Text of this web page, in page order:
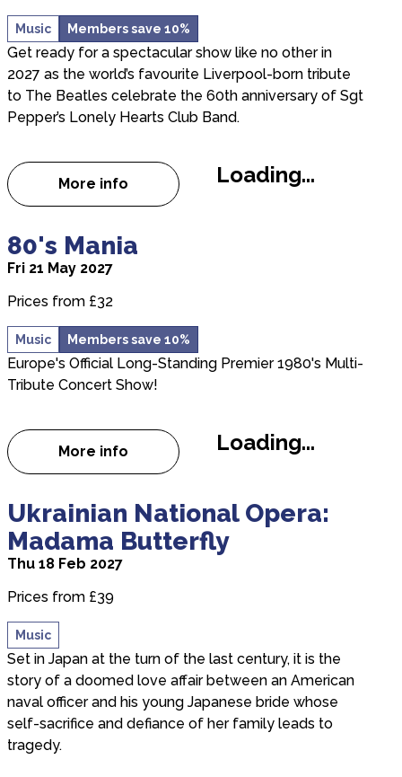
Music Members save 10%
Get ready for a spectacular show like no other in
2027 as the world’s favourite Liverpool-born tribute
to The Beatles celebrate the 60th anniversary of Sgt
Pepper’s Lonely Hearts Club Band.
More info
about THE MERSEY BEATLES:
Loading...
80's Mania
Fri 21 May 2027
Prices from £32
Music Members save 10%
Europe's Official Long-Standing Premier 1980's Multi-
Tribute Concert Show!
More info
about 80's Mania
Loading...
Ukrainian National Opera:
Madama Butterfly
Thu 18 Feb 2027
Prices from £39
Music
Set in Japan at the turn of the last century, it is the
story of a doomed love affair between an American
naval officer and his young Japanese bride whose
self-sacrifice and defiance of her family leads to
tragedy.